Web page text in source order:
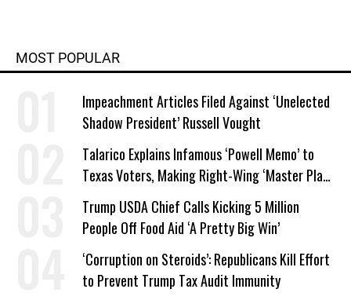
MOST POPULAR
Impeachment Articles Filed Against ‘Unelected
Shadow President’ Russell Vought
Talarico Explains Infamous ‘Powell Memo’ to
Texas Voters, Making Right-Wing ‘Master Plan’
a Campaign Issue
Trump USDA Chief Calls Kicking 5 Million
People Off Food Aid ‘A Pretty Big Win’
‘Corruption on Steroids’: Republicans Kill Effort
to Prevent Trump Tax Audit Immunity